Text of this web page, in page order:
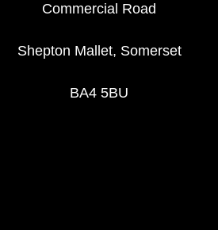
Commercial Road
Shepton Mallet, Somerset
BA4 5BU